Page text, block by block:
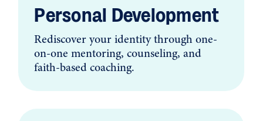
Personal Development
Rediscover your identity through one-
on-one mentoring, counseling, and
faith-based coaching.